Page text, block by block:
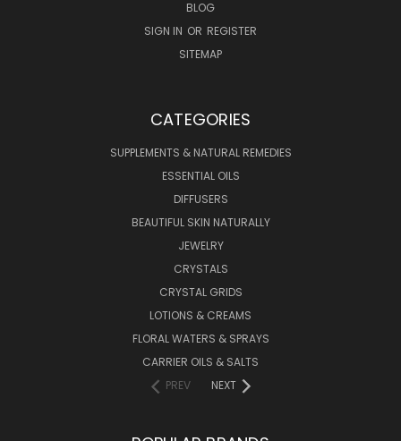
BLOG
SIGN IN OR REGISTER
SITEMAP
CATEGORIES
SUPPLEMENTS & NATURAL REMEDIES
ESSENTIAL OILS
DIFFUSERS
BEAUTIFUL SKIN NATURALLY
JEWELRY
CRYSTALS
CRYSTAL GRIDS
LOTIONS & CREAMS
FLORAL WATERS & SPRAYS
CARRIER OILS & SALTS
PREV
NEXT